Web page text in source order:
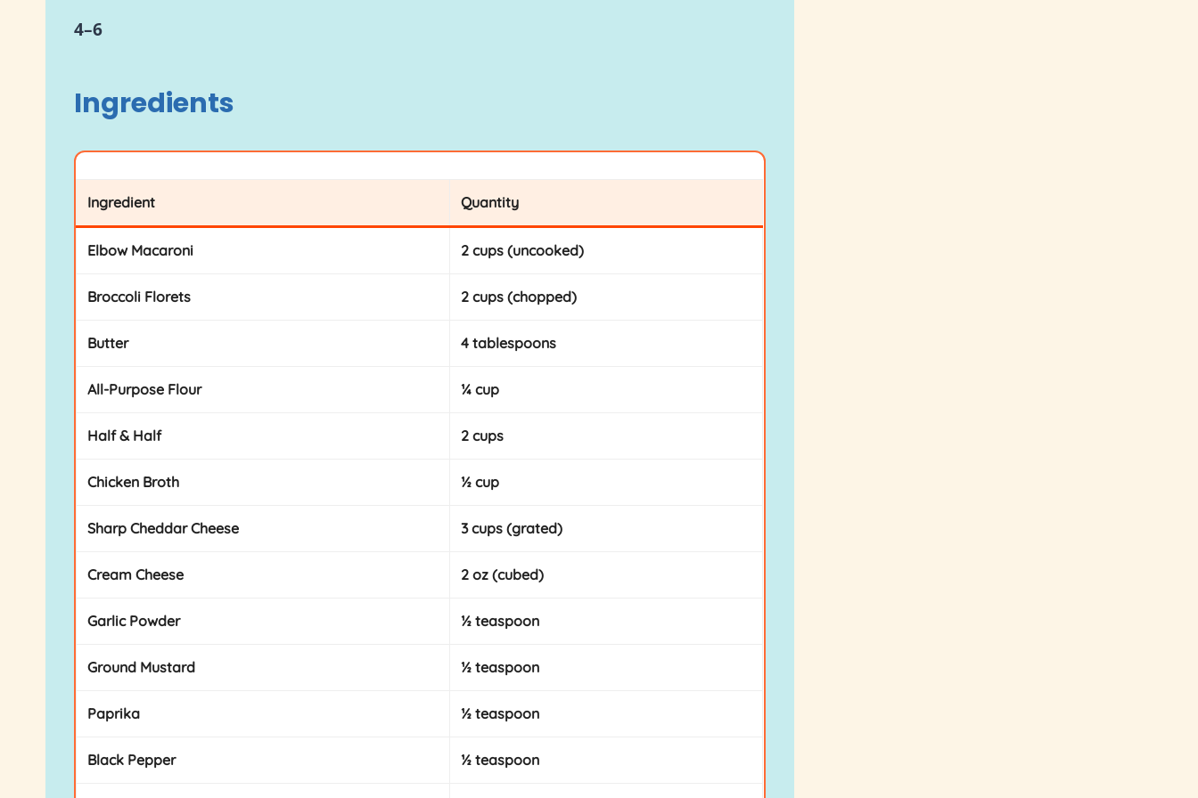
4–6
Ingredients
Ingredient Quantity
Elbow Macaroni 2 cups (uncooked)
Broccoli Florets 2 cups (chopped)
Butter 4 tablespoons
All-Purpose Flour ¼ cup
Half & Half 2 cups
Chicken Broth ½ cup
Sharp Cheddar Cheese 3 cups (grated)
Cream Cheese 2 oz (cubed)
Garlic Powder ½ teaspoon
Ground Mustard ½ teaspoon
Paprika ½ teaspoon
Black Pepper ½ teaspoon